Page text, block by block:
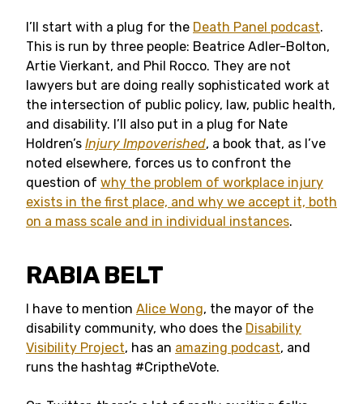
I’ll start with a plug for the Death Panel podcast.
This is run by three people: Beatrice Adler-Bolton,
Artie Vierkant, and Phil Rocco. They are not
lawyers but are doing really sophisticated work at
the intersection of public policy, law, public health,
and disability. I’ll also put in a plug for Nate
Holdren’s Injury Impoverished, a book that, as I’ve
noted elsewhere, forces us to confront the
question of why the problem of workplace injury
exists in the first place, and why we accept it, both
on a mass scale and in individual instances.
RABIA BELT
I have to mention Alice Wong, the mayor of the
disability community, who does the Disability
Visibility Project, has an amazing podcast, and
runs the hashtag #CriptheVote.